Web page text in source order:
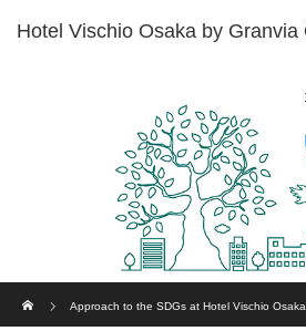
Approach to the SDGs at Hotel Vischio Osaka